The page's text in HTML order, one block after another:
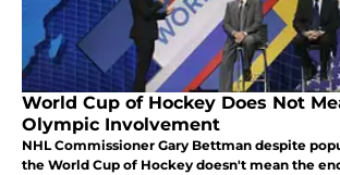
World Cup of Hockey Does Not
Olympic Involvement
NHL Commissioner Gary Bettman despite
the World Cup of Hockey doesn't mean the